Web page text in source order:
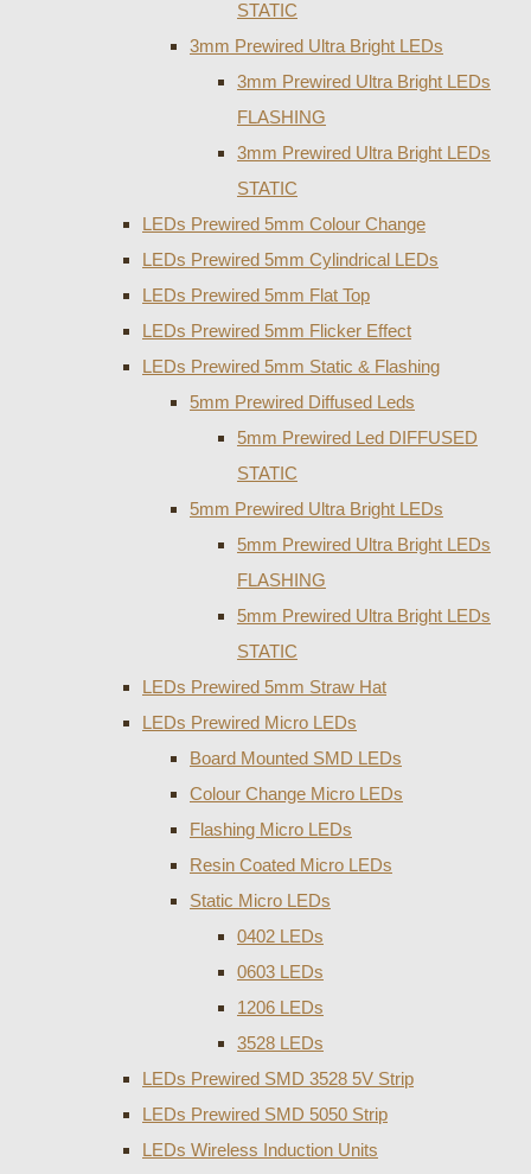
STATIC
3mm Prewired Ultra Bright LEDs
3mm Prewired Ultra Bright LEDs
FLASHING
3mm Prewired Ultra Bright LEDs
STATIC
LEDs Prewired 5mm Colour Change
LEDs Prewired 5mm Cylindrical LEDs
LEDs Prewired 5mm Flat Top
LEDs Prewired 5mm Flicker Effect
LEDs Prewired 5mm Static & Flashing
5mm Prewired Diffused Leds
5mm Prewired Led DIFFUSED
STATIC
5mm Prewired Ultra Bright LEDs
5mm Prewired Ultra Bright LEDs
FLASHING
5mm Prewired Ultra Bright LEDs
STATIC
LEDs Prewired 5mm Straw Hat
LEDs Prewired Micro LEDs
Board Mounted SMD LEDs
Colour Change Micro LEDs
Flashing Micro LEDs
Resin Coated Micro LEDs
Static Micro LEDs
0402 LEDs
0603 LEDs
1206 LEDs
3528 LEDs
LEDs Prewired SMD 3528 5V Strip
LEDs Prewired SMD 5050 Strip
LEDs Wireless Induction Units